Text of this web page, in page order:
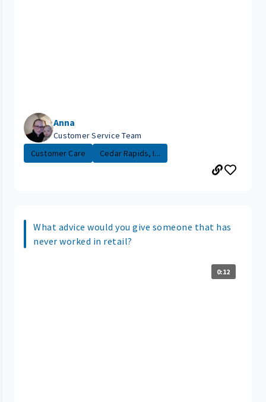
Anna
Customer Service Team
Customer Care
Cedar Rapids, I...
What advice would you give someone that has
never worked in retail?
0:12